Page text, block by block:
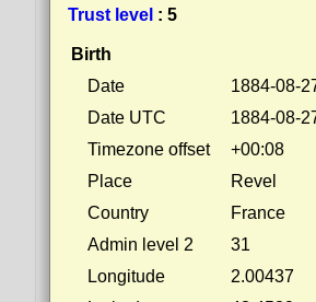
Trust level : 5
Birth
Date
1884-08-
Date UTC
1884-08-
Timezone offset
+00:08
Place
Revel
Country
France
Admin level 2
31
Longitude
2.00437